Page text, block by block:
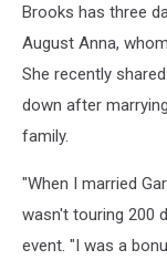
Brooks has three
August Anna,
She recently
down after
family.
"When I married
wasn't touring 200
event. "I was a